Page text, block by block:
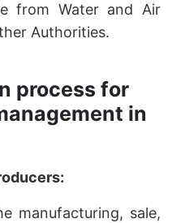
from Water and Air
Authorities.
process for
in
manufacturing, sale,